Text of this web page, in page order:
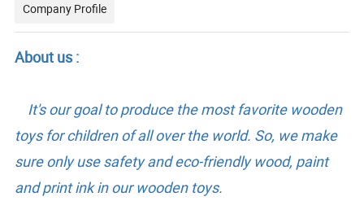
Company Profile
About us :
It's our goal to produce the most favorite wooden
toys for children of all over the world. So, we make
sure only use safety and eco-friendly wood, paint
and print ink in our wooden toys.